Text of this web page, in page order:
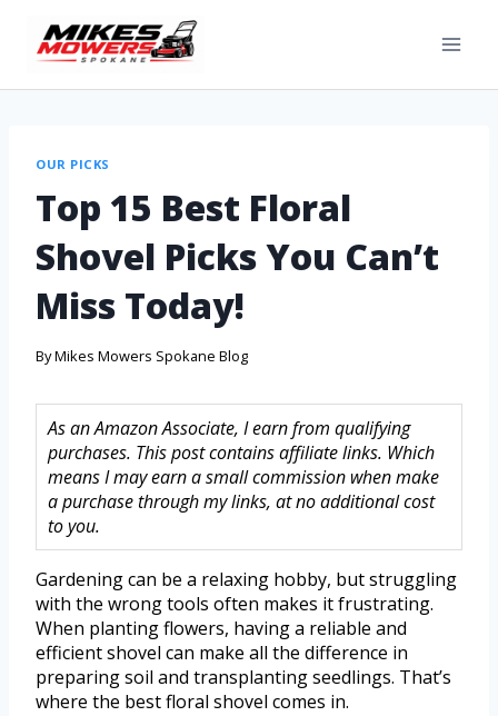
OUR PICKS
Top 15 Best Floral
Shovel Picks You Can’t
Miss Today!
ByMikes Mowers Spokane Blog
As an Amazon Associate, I earn from qualifying
purchases. This post contains affiliate links. Which
means I may earn a small commission when make
a purchase through my links, at no additional cost
to you.
Gardening can be a relaxing hobby, but struggling
with the wrong tools often makes it frustrating.
When planting flowers, having a reliable and
efficient shovel can make all the difference in
preparing soil and transplanting seedlings. That’s
where the best floral shovel comes in.